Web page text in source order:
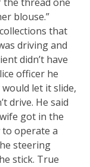
thread one
blouse.”
that
driving and
didn’t have
officer he
let it slide,
drive. He said
got in the
to operate a
steering
stick. True